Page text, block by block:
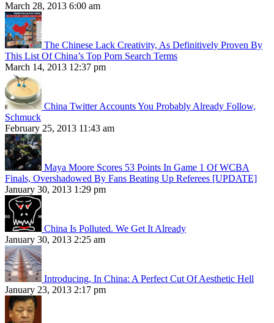
March 28, 2013 6:00 am
The Chinese Lack Creativity, As Definitively Proven By
This List Of China’s Top Porn Search Terms
March 14, 2013 12:37 pm
China Twitter Accounts You Probably Already Follow,
Schmuck
February 25, 2013 11:43 am
Maya Moore Scores 53 Points In Game 1 Of WCBA
Finals, Overshadowed By Fans Beating Up Referees [UPDATE]
January 30, 2013 1:29 pm
China Is Polluted. We Get It Already
January 30, 2013 2:25 am
Introducing, In China: A Perfect Cut Of Aesthetic Hell
January 23, 2013 2:17 pm